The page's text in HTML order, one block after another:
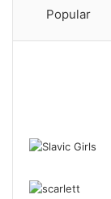
Popular